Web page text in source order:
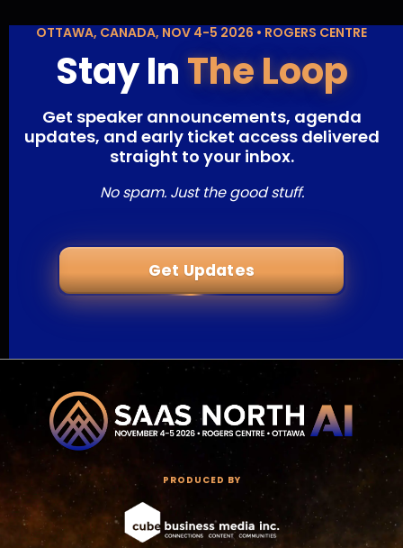
OTTAWA, CANADA, NOV 4-5 2026 • ROGERS CENTRE
Stay InThe Loop
Get speaker announcements, agenda
updates, and early ticket access delivered
straight to your inbox.
No spam. Just the good stuff.
Get Updates
PRODUCED BY